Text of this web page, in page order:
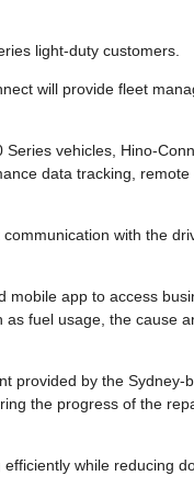
light-duty customers.
will provide fleet
vehicles, Hino-
data tracking,
with the
app to access
fuel usage, the cause
provided by the
the progress of the
while reducing